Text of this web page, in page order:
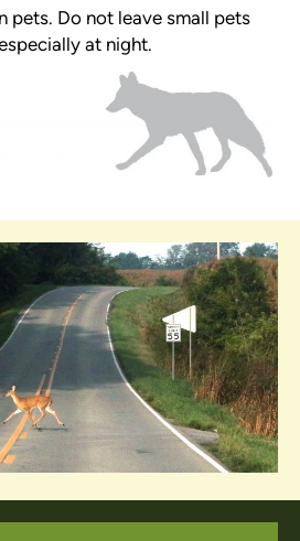
pets. Do not leave small pets
at night.